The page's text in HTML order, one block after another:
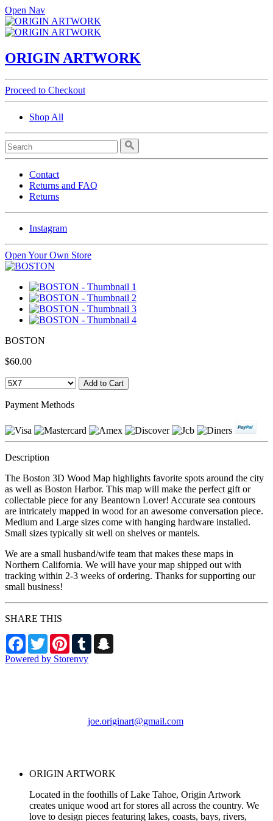
Open Nav
ORIGIN ARTWORK
Proceed to Checkout
Shop All
Contact
Returns and FAQ
Returns
Instagram
Open Your Own Store
BOSTON
$60.00
Payment Methods
Description
The Boston 3D Wood Map highlights favorite spots around the city
as well as Boston Harbor. This map will make the perfect gift or
collectable piece for any Beantown Lover! Accurate sea contours
are intricately mapped in wood for an awesome conversation piece.
Medium and Large sizes come with hanging hardware installed.
Small sizes typically sit well on shelves or mantels.
We are a small husband/wife team that makes these maps in
Northern California. We will have your map shipped out with
tracking within 2-3 weeks of ordering. Thanks for supporting our
small business!
SHARE THIS
Facebook
TwitterPinterestTumblr
Powered by Storenvy
joe.originart@gmail.com
ORIGIN ARTWORK
Located in the foothills of Lake Tahoe, Origin Artwork
creates unique wood art for stores all across the country. We
love to design pieces featuring lakes, coasts, bays, rivers,